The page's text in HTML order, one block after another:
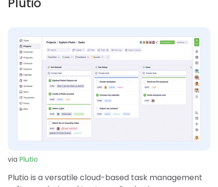
Plutio
via Plutio
Plutio is a versatile cloud-based task management